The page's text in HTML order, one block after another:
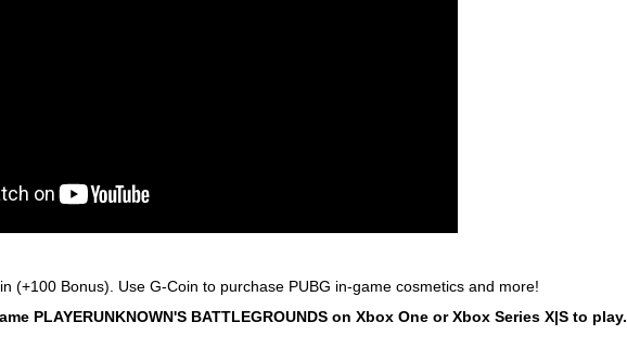
(+100 Bonus). Use G-Coin to purchase PUBG in-game cosmetics and more!
PLAYERUNKNOWN'S BATTLEGROUNDS on Xbox One or Xbox Series X|S to play.